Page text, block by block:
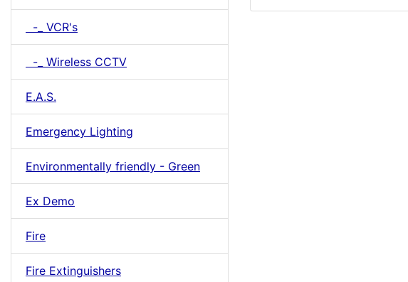
-_ VCR's
-_ Wireless CCTV
E.A.S.
Emergency Lighting
Environmentally friendly - Green
Ex Demo
Fire
Fire Extinguishers